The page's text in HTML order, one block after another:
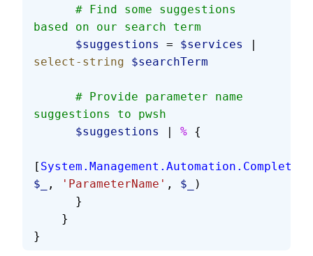
based on our search term
      $suggestions
= $services
|
select-string $searchTerm
suggestions to pwsh
      $suggestions
| % {
[
$_
, 'ParameterName' , $_
)
      }
    }
}